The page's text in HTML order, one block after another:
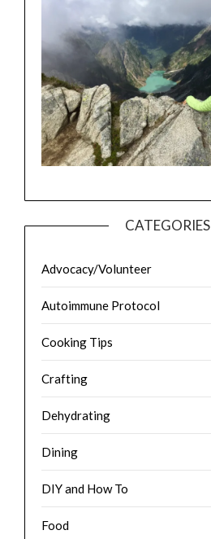
CATEGORIES
Advocacy/Volunteer
Autoimmune Protocol
Cooking Tips
Crafting
Dehydrating
Dining
DIY and How To
Food